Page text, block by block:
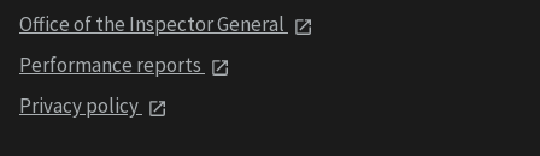
Office of the Inspector General
Performance reports
Privacy policy